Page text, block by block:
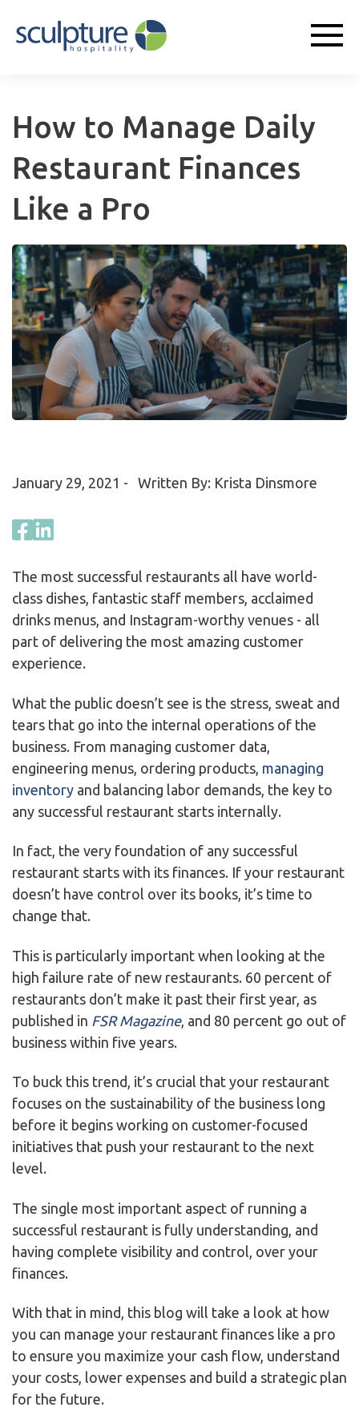
How to Manage Daily
Restaurant Finances
Like a Pro
January 29, 2021 - Written By: Krista Dinsmore
The most successful restaurants all have world-
class dishes, fantastic staff members, acclaimed
drinks menus, and Instagram-worthy venues - all
part of delivering the most amazing customer
experience.
What the public doesn’t see is the stress, sweat and
tears that go into the internal operations of the
business. From managing customer data,
engineering menus, ordering products, managing
inventory and balancing labor demands, the key to
any successful restaurant starts internally.
In fact, the very foundation of any successful
restaurant starts with its finances. If your restaurant
doesn’t have control over its books, it’s time to
change that.
This is particularly important when looking at the
high failure rate of new restaurants. 60 percent of
restaurants don’t make it past their first year, as
published in FSR Magazine, and 80 percent go out of
business within five years.
To buck this trend, it’s crucial that your restaurant
focuses on the sustainability of the business long
before it begins working on customer-focused
initiatives that push your restaurant to the next
level.
The single most important aspect of running a
successful restaurant is fully understanding, and
having complete visibility and control, over your
finances.
With that in mind, this blog will take a look at how
you can manage your restaurant finances like a pro
to ensure you maximize your cash flow, understand
your costs, lower expenses and build a strategic plan
for the future.